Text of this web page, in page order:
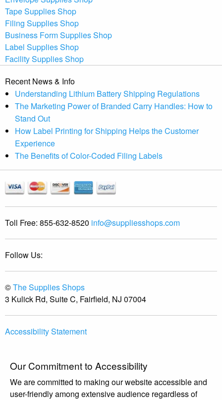
Tape Supplies Shop
Filing Supplies Shop
Business Form Supplies Shop
Label Supplies Shop
Facility Supplies Shop
Recent News & Info
Understanding Lithium Battery Shipping Regulations
The Marketing Power of Branded Carry Handles: How to
Stand Out
How Label Printing for Shipping Helps the Customer
Experience
The Benefits of Color-Coded Filing Labels
Toll Free: 855-632-8520 info@suppliesshops.com
Follow Us:
©The Supplies Shops
3 Kulick Rd, Suite C, Fairfield, NJ 07004
Accessibility Statement
Our Commitment to Accessibility
We are committed to making our website accessible and
user-friendly among extensive audience regardless of